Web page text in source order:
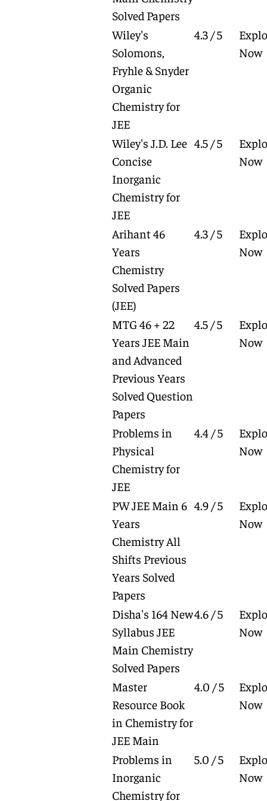
Solved Papers
Wiley's
Solomons,
Fryhle & Snyder
Organic
Chemistry for
JEE
4.3 / 5
Now
Wiley's J.D. Lee
Concise
Inorganic
Chemistry for
JEE
4.5 / 5
Now
Arihant 46
Years
Chemistry
Solved Papers
(JEE)
4.3 / 5
Now
MTG 46 + 22
Years JEE Main
and Advanced
Previous Years
Solved Question
Papers
4.5 / 5
Now
Problems in
Physical
Chemistry for
JEE
4.4 / 5
Now
PW JEE Main 6
Years
Chemistry All
Shifts Previous
Years Solved
Papers
4.9 / 5
Now
Disha's 164 New
Syllabus JEE
Main Chemistry
Solved Papers
4.6 / 5
Now
Master
Resource Book
in Chemistry for
JEE Main
4.0 / 5
Now
Problems in
Inorganic
Chemistry for
5.0 / 5
Now